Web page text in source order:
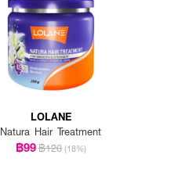
LOLANE
Natura Hair Treatment
฿99฿120 (18%)